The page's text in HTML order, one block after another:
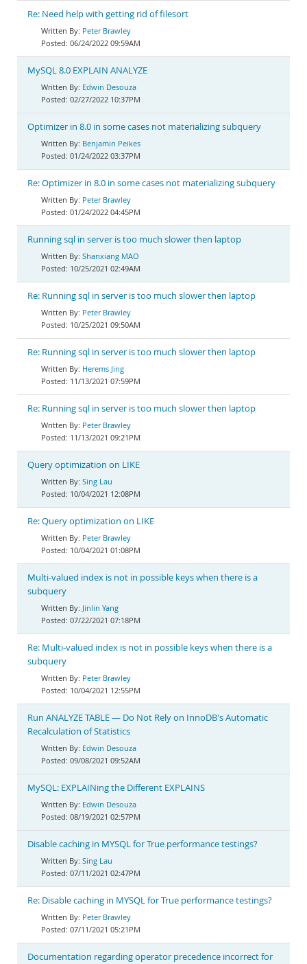
Re: Need help with getting rid of filesort
Peter Brawley
06/24/2022 09:59AM
MySQL 8.0 EXPLAIN ANALYZE
Edwin Desouza
02/27/2022 10:37PM
Optimizer in 8.0 in some cases not materializing subquery
Benjamin Peikes
01/24/2022 03:37PM
Re: Optimizer in 8.0 in some cases not materializing subquery
Peter Brawley
01/24/2022 04:45PM
Running sql in server is too much slower then laptop
Shanxiang MAO
10/25/2021 02:49AM
Re: Running sql in server is too much slower then laptop
Peter Brawley
10/25/2021 09:50AM
Re: Running sql in server is too much slower then laptop
Herems Jing
11/13/2021 07:59PM
Re: Running sql in server is too much slower then laptop
Peter Brawley
11/13/2021 09:21PM
Query optimization on LIKE
Sing Lau
10/04/2021 12:08PM
Re: Query optimization on LIKE
Peter Brawley
10/04/2021 01:08PM
Multi-valued index is not in possible keys when there is a
subquery
Jinlin Yang
07/22/2021 07:18PM
Re: Multi-valued index is not in possible keys when there is a
subquery
Peter Brawley
10/04/2021 12:55PM
Run ANALYZE TABLE — Do Not Rely on InnoDB's Automatic
Recalculation of Statistics
Edwin Desouza
09/08/2021 09:52AM
MySQL: EXPLAINing the Different EXPLAINS
Edwin Desouza
08/19/2021 02:57PM
Disable caching in MYSQL for True performance testings?
Sing Lau
07/11/2021 02:47PM
Re: Disable caching in MYSQL for True performance testings?
Peter Brawley
07/11/2021 05:21PM
Documentation regarding operator precedence incorrect for